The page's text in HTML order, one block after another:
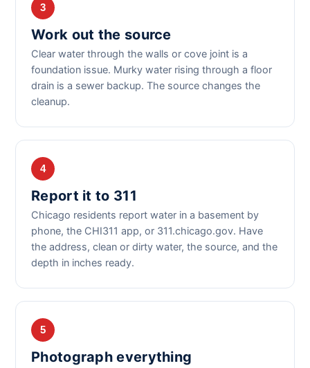
3
Work out the source
Clear water through the walls or cove joint is a
foundation issue. Murky water rising through a floor
drain is a sewer backup. The source changes the
cleanup.
4
Report it to 311
Chicago residents report water in a basement by
phone, the CHI311 app, or 311.chicago.gov. Have
the address, clean or dirty water, the source, and the
depth in inches ready.
5
Photograph everything